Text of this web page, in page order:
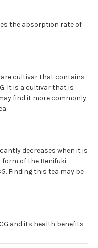
the absorption rate of
cultivar that contains
It is a cultivar that is
find it more commonly
decreases when it is
form of the Benifuki
Finding this tea may be
and its health benefits